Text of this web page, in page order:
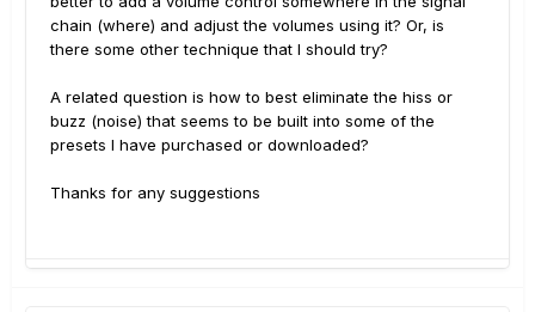
chain (where) and adjust the volumes using it? Or, is
there some other technique that I should try?
A related question is how to best eliminate the hiss or
buzz (noise) that seems to be built into some of the
presets I have purchased or downloaded?
Thanks for any suggestions